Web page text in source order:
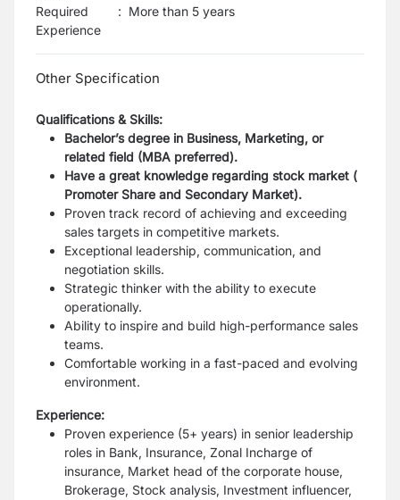
Required
Experience
: More than 5 years
Other Specification
Qualifications & Skills:
Bachelor’s degree in Business, Marketing, or
related field (MBA preferred).
Have a great knowledge regarding stock market (
Promoter Share and Secondary Market).
Proven track record of achieving and exceeding
sales targets in competitive markets.
Exceptional leadership, communication, and
negotiation skills.
Strategic thinker with the ability to execute
operationally.
Ability to inspire and build high-performance sales
teams.
Comfortable working in a fast-paced and evolving
environment.
Experience:
Proven experience (5+ years) in senior leadership
roles in Bank, Insurance, Zonal Incharge of
insurance, Market head of the corporate house,
Brokerage, Stock analysis, Investment influencer,